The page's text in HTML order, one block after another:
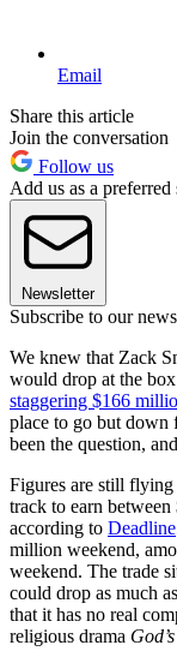
Email
Share this article
Join the conversation
Follow us
Add us as a
Newsletter
Subscribe to our
We knew that Zack
would drop at the
staggering $166
place to go but down
been the question,
Figures are still
track to earn
according to Deadline
million weekend,
weekend. The trade
could drop as much
that it has no real
religious drama